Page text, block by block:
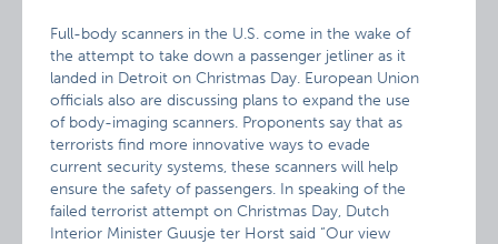
Full-body scanners in the U.S. come in the wake of
the attempt to take down a passenger jetliner as it
landed in Detroit on Christmas Day. European Union
officials also are discussing plans to expand the use
of body-imaging scanners. Proponents say that as
terrorists find more innovative ways to evade
current security systems, these scanners will help
ensure the safety of passengers. In speaking of the
failed terrorist attempt on Christmas Day, Dutch
Interior Minister Guusje ter Horst said “Our view